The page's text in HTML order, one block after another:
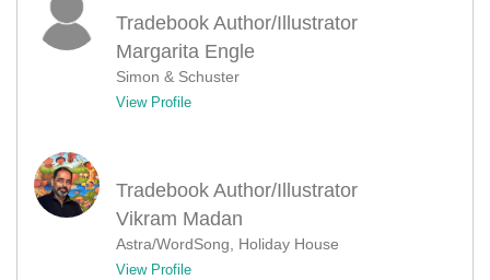
Tradebook Author/Illustrator
Margarita Engle
Simon & Schuster
View Profile
Tradebook Author/Illustrator
Vikram Madan
Astra/WordSong, Holiday House
View Profile